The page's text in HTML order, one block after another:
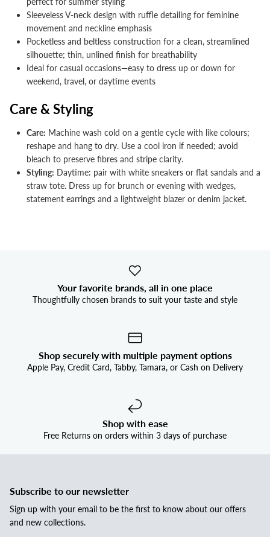
Sleeveless V-neck design with ruffle detailing for feminine
movement and neckline emphasis
Pocketless and beltless construction for a clean, streamlined
silhouette; thin, unlined finish for breathability
Ideal for casual occasions—easy to dress up or down for
weekend, travel, or daytime events
Care & Styling
Care: Machine wash cold on a gentle cycle with like colours;
reshape and hang to dry. Use a cool iron if needed; avoid
bleach to preserve fibres and stripe clarity.
Styling: Daytime: pair with white sneakers or flat sandals and a
straw tote. Dress up for brunch or evening with wedges,
statement earrings and a lightweight blazer or denim jacket.
Your favorite brands, all in one place
Thoughtfully chosen brands to suit your taste and style
Shop securely with multiple payment options
Apple Pay, Credit Card, Tabby, Tamara, or Cash on Delivery
Shop with ease
Free Returns on orders within 3 days of purchase
Subscribe to our newsletter
Sign up with your email to be the first to know about our offers
and new collections.